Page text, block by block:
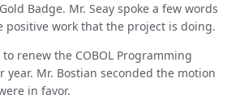
Badge. Mr. Seay spoke a few words
positive work that the project is doing.
renew the COBOL Programming
year. Mr. Bostian seconded the motion
in favor.